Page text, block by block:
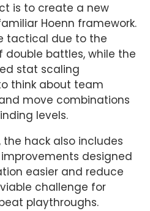
is to create a new
Hoenn framework.
tactical due to the
battles, while the
stat scaling
think about team
move combinations
levels.
hack also includes
designed
easier and reduce
challenge for
playthroughs.